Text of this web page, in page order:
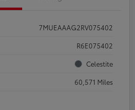
7MUEAAAG2RV075402
R6E075402
Celestite
60,571 Miles